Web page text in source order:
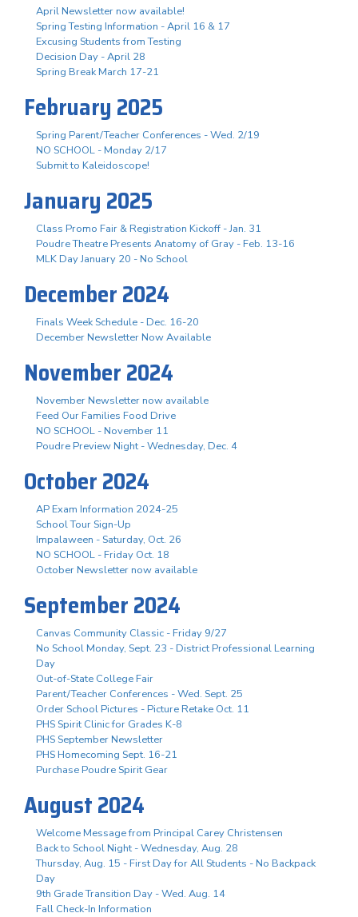
April Newsletter now available!
Spring Testing Information - April 16 & 17
Excusing Students from Testing
Decision Day - April 28
Spring Break March 17-21
February 2025
Spring Parent/Teacher Conferences - Wed. 2/19
NO SCHOOL - Monday 2/17
Submit to Kaleidoscope!
January 2025
Class Promo Fair & Registration Kickoff - Jan. 31
Poudre Theatre Presents Anatomy of Gray - Feb. 13-16
MLK Day January 20 - No School
December 2024
Finals Week Schedule - Dec. 16-20
December Newsletter Now Available
November 2024
November Newsletter now available
Feed Our Families Food Drive
NO SCHOOL - November 11
Poudre Preview Night - Wednesday, Dec. 4
October 2024
AP Exam Information 2024-25
School Tour Sign-Up
Impalaween - Saturday, Oct. 26
NO SCHOOL - Friday Oct. 18
October Newsletter now available
September 2024
Canvas Community Classic - Friday 9/27
No School Monday, Sept. 23 - District Professional Learning
Day
Out-of-State College Fair
Parent/Teacher Conferences - Wed. Sept. 25
Order School Pictures - Picture Retake Oct. 11
PHS Spirit Clinic for Grades K-8
PHS September Newsletter
PHS Homecoming Sept. 16-21
Purchase Poudre Spirit Gear
August 2024
Welcome Message from Principal Carey Christensen
Back to School Night - Wednesday, Aug. 28
Thursday, Aug. 15 - First Day for All Students - No Backpack
Day
9th Grade Transition Day - Wed. Aug. 14
Fall Check-In Information